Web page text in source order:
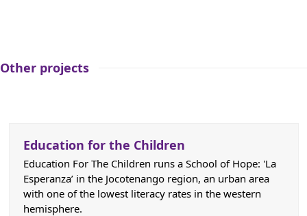
Other projects
Education for the Children
Education For The Children runs a School of Hope: 'La
Esperanza’ in the Jocotenango region, an urban area
with one of the lowest literacy rates in the western
hemisphere.